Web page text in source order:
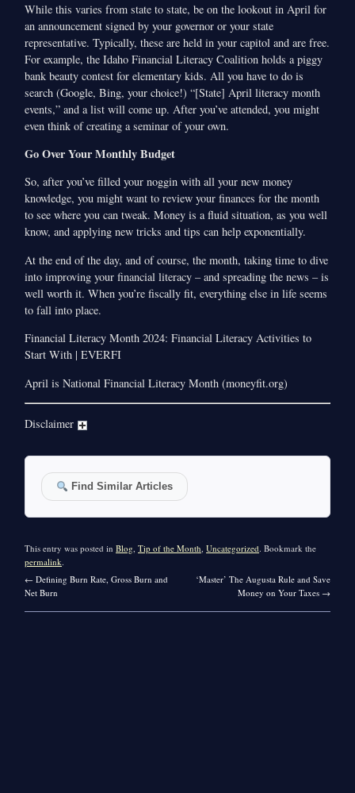
While this varies from state to state, be on the lookout in April for
an announcement signed by your governor or your state
representative. Typically, these are held in your capitol and are free.
For example, the Idaho Financial Literacy Coalition holds a piggy
bank beauty contest for elementary kids. All you have to do is
search (Google, Bing, your choice!) “[State] April literacy month
events,” and a list will come up. After you’ve attended, you might
even think of creating a seminar of your own.
Go Over Your Monthly Budget
So, after you’ve filled your noggin with all your new money
knowledge, you might want to review your finances for the month
to see where you can tweak. Money is a fluid situation, as you well
know, and applying new tricks and tips can help exponentially.
At the end of the day, and of course, the month, taking time to dive
into improving your financial literacy – and spreading the news­ – is
well worth it. When you’re fiscally fit, everything else in life seems
to fall into place.
Financial Literacy Month 2024: Financial Literacy Activities to
Start With | EVERFI
April is National Financial Literacy Month (moneyfit.org)
Disclaimer
Find Similar Articles
This entry was posted inBlog,Tip of the Month,Uncategorized. Bookmark the
permalink.
← Defining Burn Rate, Gross Burn and
Net Burn
‘Master’ The Augusta Rule and Save
Money on Your Taxes →